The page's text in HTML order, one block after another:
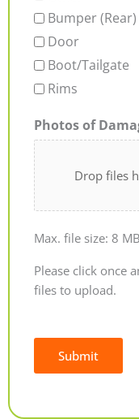
Bumper (Rear)
Door
Boot/Tailgate
Rims
Photos of
Drop files
Max. file size: 8
Please click once
files to upload.
Submit